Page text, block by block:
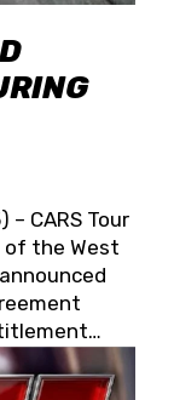
– CARS Tour
of the West
CARS Tour
schedule